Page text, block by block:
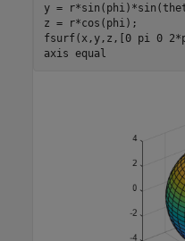
y =
z = r*cos(phi);
fsurf(x,y,z,[0 pi 0
axis equal